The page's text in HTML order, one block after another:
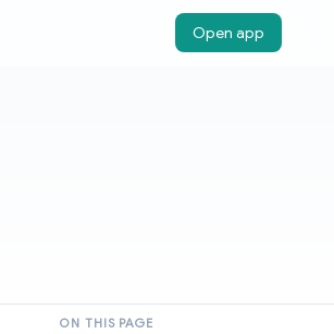
Open app
ON THIS PAGE